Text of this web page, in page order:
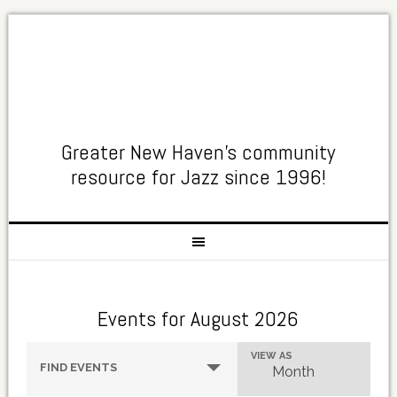
Greater New Haven's community
resource for Jazz since 1996!
Events for August 2026
Events
FIND EVENTS
Event
VIEW AS
Month